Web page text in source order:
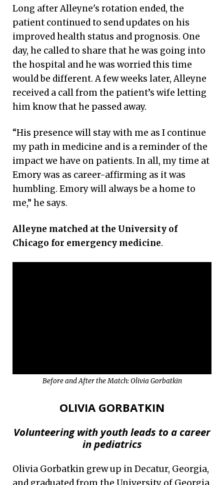
Long after Alleyne's rotation ended, the
patient continued to send updates on his
improved health status and prognosis. One
day, he called to share that he was going into
the hospital and he was worried this time
would be different. A few weeks later, Alleyne
received a call from the patient’s wife letting
him know that he passed away.
“His presence will stay with me as I continue
my path in medicine and is a reminder of the
impact we have on patients. In all, my time at
Emory was as career-affirming as it was
humbling. Emory will always be a home to
me,” he says.
Alleyne matched at the University of
Chicago for emergency medicine.
Before and After the Match: Olivia Gorbatkin
OLIVIA GORBATKIN
Volunteering with youth leads to a career
in pediatrics
Olivia Gorbatkin grew up in Decatur, Georgia,